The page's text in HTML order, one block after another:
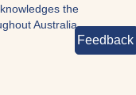
the
Australia.
Feedback